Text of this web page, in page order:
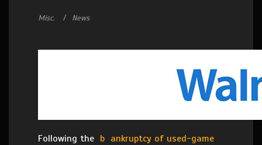
Misc. News
Following the b ankruptcy of used-game